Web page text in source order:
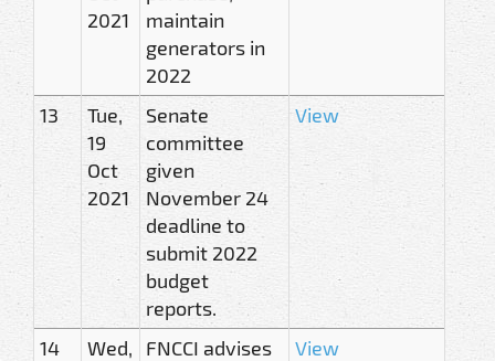
2021
maintain
generators in
2022
13
Tue,
19
Oct
2021
Senate
committee
given
November 24
deadline to
submit 2022
budget
reports.
View
14
Wed,
FNCCI advises
View